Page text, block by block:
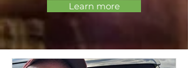
Learn more